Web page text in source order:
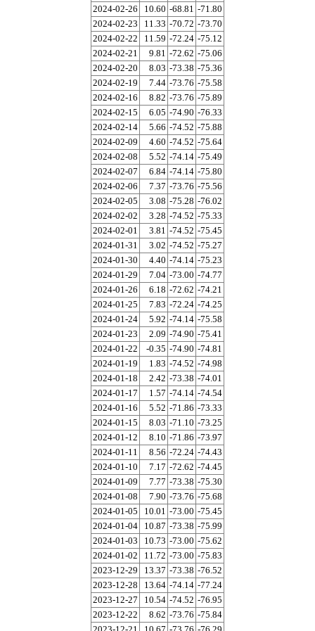
2024-02-26
10.60 -68.81 -71.80
2024-02-23
11.33 -70.72 -73.70
2024-02-22
11.59 -72.24 -75.12
2024-02-21
9.81 -72.62 -75.06
2024-02-20
8.03 -73.38 -75.36
2024-02-19
7.44 -73.76 -75.58
2024-02-16
8.82 -73.76 -75.89
2024-02-15
6.05 -74.90 -76.33
2024-02-14
5.66 -74.52 -75.88
2024-02-09
4.60 -74.52 -75.64
2024-02-08
5.52 -74.14 -75.49
2024-02-07
6.84 -74.14 -75.80
2024-02-06
7.37 -73.76 -75.56
2024-02-05
3.08 -75.28 -76.02
2024-02-02
3.28 -74.52 -75.33
2024-02-01
3.81 -74.52 -75.45
2024-01-31
3.02 -74.52 -75.27
2024-01-30
4.40 -74.14 -75.23
2024-01-29
7.04 -73.00 -74.77
2024-01-26
6.18 -72.62 -74.21
2024-01-25
7.83 -72.24 -74.25
2024-01-24
5.92 -74.14 -75.58
2024-01-23
2.09 -74.90 -75.41
2024-01-22
-0.35 -74.90 -74.81
2024-01-19
1.83 -74.52 -74.98
2024-01-18
2.42 -73.38 -74.01
2024-01-17
1.57 -74.14 -74.54
2024-01-16
5.52 -71.86 -73.33
2024-01-15
8.03 -71.10 -73.25
2024-01-12
8.10 -71.86 -73.97
2024-01-11
8.56 -72.24 -74.43
2024-01-10
7.17 -72.62 -74.45
2024-01-09
7.77 -73.38 -75.30
2024-01-08
7.90 -73.76 -75.68
2024-01-05
10.01 -73.00 -75.45
2024-01-04
10.87 -73.38 -75.99
2024-01-03
10.73 -73.00 -75.62
2024-01-02
11.72 -73.00 -75.83
2023-12-29
13.37 -73.38 -76.52
2023-12-28
13.64 -74.14 -77.24
2023-12-27
10.54 -74.52 -76.95
2023-12-22
8.62 -73.76 -75.84